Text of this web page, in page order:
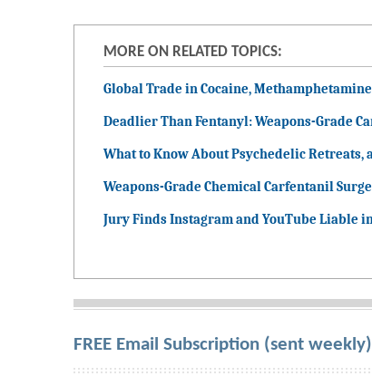
MORE ON RELATED TOPICS:
Global Trade in Cocaine,
Deadlier Than Fentanyl: Weapons-Grade
What to Know About Psychedelic
Weapons-Grade Chemical Carfentanil
Jury Finds Instagram and YouTube Liable
FREE Email Subscription (sent weekly)